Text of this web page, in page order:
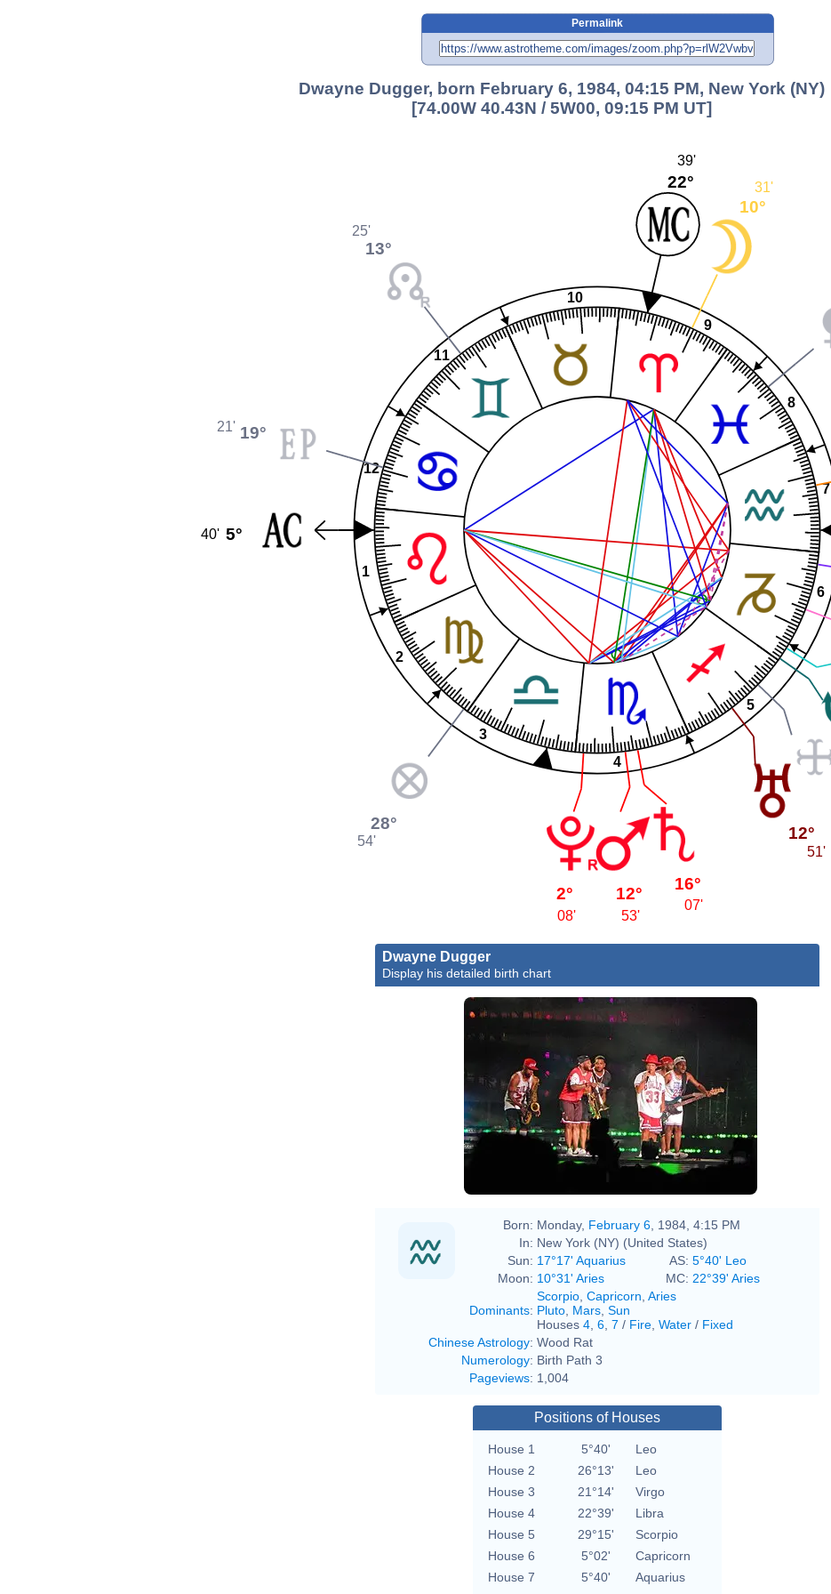
Permalink
Dwayne Dugger, born February 6, 1984, 04:15 PM, New York (NY)
[74.00W 40.43N / 5W00, 09:15 PM UT]
1
2
3
4
5
6
7
8
9
10
11
12
10°
31'
22°
39'
13°
25'
19°
21'
5°
40'
28°
54'
2°
08'
12°
53'
16°
07'
12°
51'
Dwayne Dugger
Display his detailed birth chart
Born: Monday, February 6 , 1984, 4:15 PM
In: New York (NY) (United States)
Sun: 17°17' Aquarius AS: 5°40' Leo
Moon: 10°31' Aries MC: 22°39' Aries
Dominants:
Scorpio Capricorn Aries
Pluto Mars Sun
Houses 4 6 7 / Fire Water / Fixed
Chinese Astrology: Wood Rat
Numerology: Birth Path 3
Pageviews: 1,004
Positions of Houses
House 1 5°40'
Leo
House 2
26°13'
Leo
House 3
21°14'
Virgo
House 4
22°39'
Libra
House 5
29°15'
Scorpio
House 6
5°02'
Capricorn
House 7
5°40'
Aquarius